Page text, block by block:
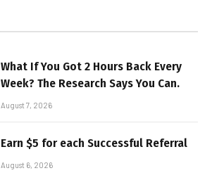
What If You Got 2 Hours Back Every
Week? The Research Says You Can.
August 7, 2026
Earn $5 for each Successful Referral
August 6, 2026